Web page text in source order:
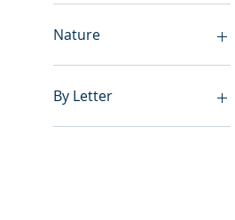
Breast
Cardiovascular system
Digestive system
Endocrine system
Nervous system
Nature
Benign
Hyperplasia
Metastasis
By Letter
A